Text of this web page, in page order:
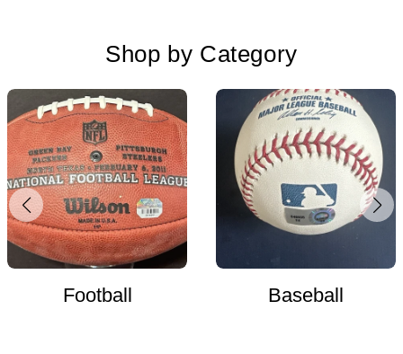
Shop by Category
Football Baseball